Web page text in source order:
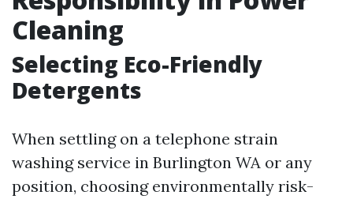
Cleaning
Selecting Eco-Friendly
Detergents
When settling on a telephone strain
washing service in Burlington WA or any
position, choosing environmentally risk-